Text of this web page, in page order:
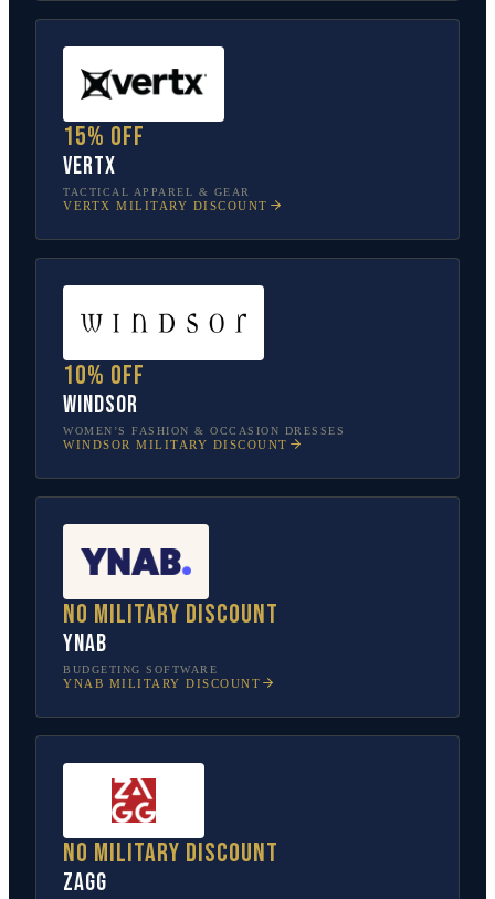
15% off
Vertx
TACTICAL APPAREL & GEAR
VERTX MILITARY DISCOUNT
10% off
Windsor
WOMEN’S FASHION & OCCASION DRESSES
WINDSOR MILITARY DISCOUNT
No military discount
YNAB
BUDGETING SOFTWARE
YNAB MILITARY DISCOUNT
No military discount
ZAGG